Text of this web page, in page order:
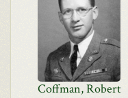
Coffman, Robert